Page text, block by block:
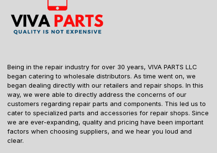
Being in the repair industry for over 30 years, VIVA PARTS LLC
began catering to wholesale distributors. As time went on, we
began dealing directly with our retailers and repair shops. In this
way, we were able to directly address the concerns of our
customers regarding repair parts and components. This led us to
cater to specialized parts and accessories for repair shops. Since
we are ever-expanding, quality and pricing have been important
factors when choosing suppliers, and we hear you loud and
clear.